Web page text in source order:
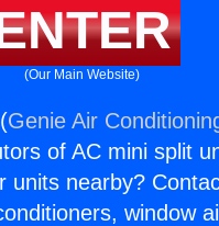
(Our Main Website)
Genie Air
of AC mini split
units nearby?
window